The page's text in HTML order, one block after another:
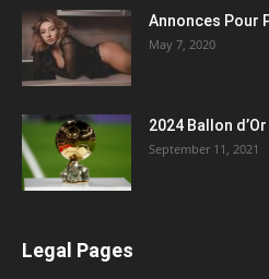
Annonces Pour
May 7, 2020
2024 Ballon
September 11, 2021
Legal Pages